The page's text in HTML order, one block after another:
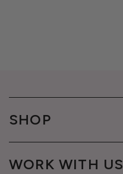
SHOP
WORK WITH US